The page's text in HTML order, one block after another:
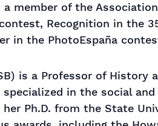
member of the
Recognition in the
in the PhotoEspaña
is a Professor of History
specialized in the social
her Ph.D. from the State